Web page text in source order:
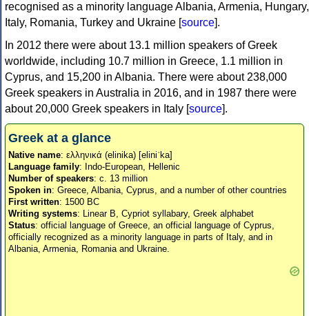
recognised as a minority language Albania, Armenia, Hungary,
Italy, Romania, Turkey and Ukraine [source].
In 2012 there were about 13.1 million speakers of Greek
worldwide, including 10.7 million in Greece, 1.1 million in
Cyprus, and 15,200 in Albania. There were about 238,000
Greek speakers in Australia in 2016, and in 1987 there were
about 20,000 Greek speakers in Italy [source].
Greek at a glance
Native name: ελληνικά (elinika) [eliniˈka]
Language family: Indo-European, Hellenic
Number of speakers: c. 13 million
Spoken in: Greece, Albania, Cyprus, and a number of other countries
First written: 1500 BC
Writing systems: Linear B, Cypriot syllabary, Greek alphabet
Status: official language of Greece, an official language of Cyprus,
officially recognized as a minority language in parts of Italy, and in
Albania, Armenia, Romania and Ukraine.